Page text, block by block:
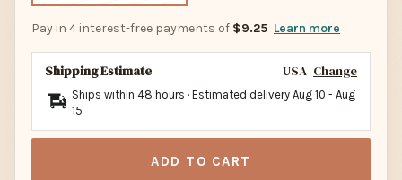
Pay in 4 interest-free payments of $9.25 Learn more
Shipping Estimate USA Change
Ships within 48 hours · Estimated delivery Aug 10 - Aug
15
ADD TO CART